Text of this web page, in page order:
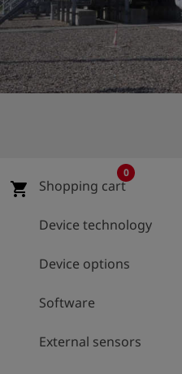
account_circle Log
in
shieldRegistration
shopping_cart Shopping cart
0
Device technology
Device options
Software
External sensors